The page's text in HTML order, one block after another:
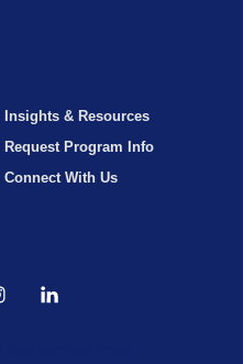
Insights & Resources
Request Program Info
Connect With Us
with